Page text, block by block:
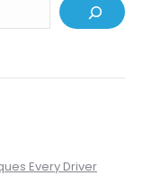
Every Driver